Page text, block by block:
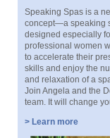
Speaking Spas is a
concept—a speaking
designed especially
professional women
to accelerate their
skills and enjoy the
and relaxation of a
Join Angela and the
team. It will change
> Learn more